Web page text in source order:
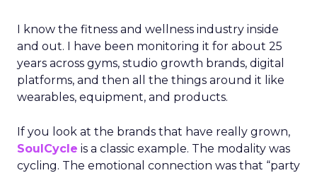
I know the fitness and wellness industry inside
and out. I have been monitoring it for about 25
years across gyms, studio growth brands, digital
platforms, and then all the things around it like
wearables, equipment, and products.
If you look at the brands that have really grown,
SoulCycle is a classic example. The modality was
cycling. The emotional connection was that “party